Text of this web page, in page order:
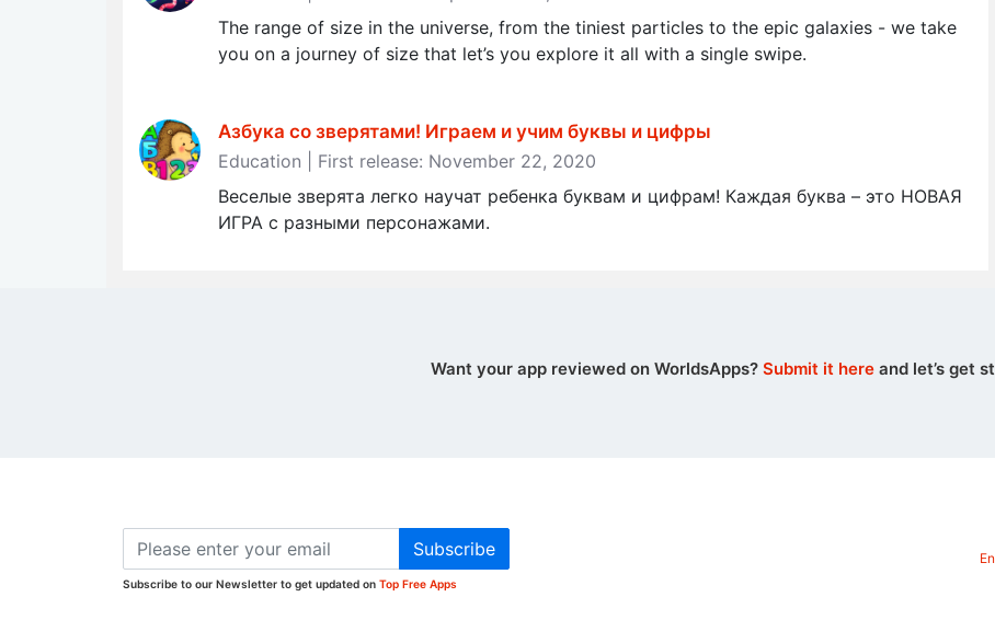
The range of size in the universe, from the tiniest particles to the epic galaxies - we take
you on a journey of size that let’s you explore it all with a single swipe.
Азбука со зверятами! Играем и учим буквы и цифры
Education | First release: November 22, 2020
Веселые зверята легко научат ребенка буквам и цифрам! Каждая буква – это НОВАЯ
ИГРА с разными персонажами.
Want your app reviewed on WorldsApps? Submit it hereand let’s get
Subscribe
Subscribe to our Newsletter to get updated on Top Free Apps